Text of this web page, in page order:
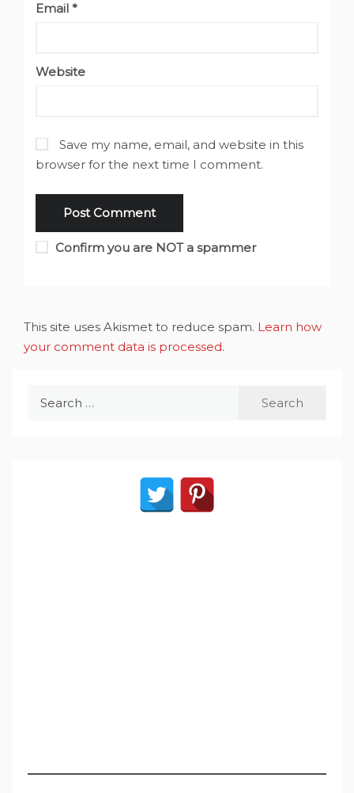
Email *
Website
Save my name, email, and website in this
browser for the next time I comment.
Confirm you are NOT a spammer
This site uses Akismet to reduce spam. Learn how
your comment data is processed.